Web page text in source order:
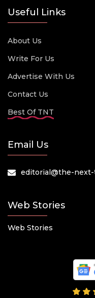
Useful Links
About Us
Write For Us
Advertise With Us
Contact Us
Best Of TNT
Email Us
editorial@the-
Web Stories
Web Stories